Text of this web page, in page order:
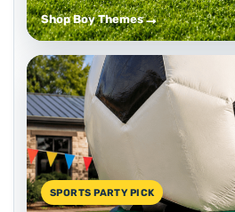
Shop Boy Themes
SPORTS PARTY PICK